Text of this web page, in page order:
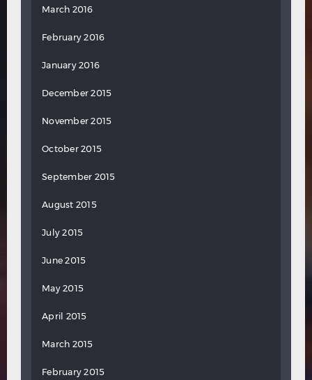
March 2016
February 2016
January 2016
December 2015
November 2015
October 2015
September 2015
August 2015
July 2015
June 2015
May 2015
April 2015
March 2015
February 2015